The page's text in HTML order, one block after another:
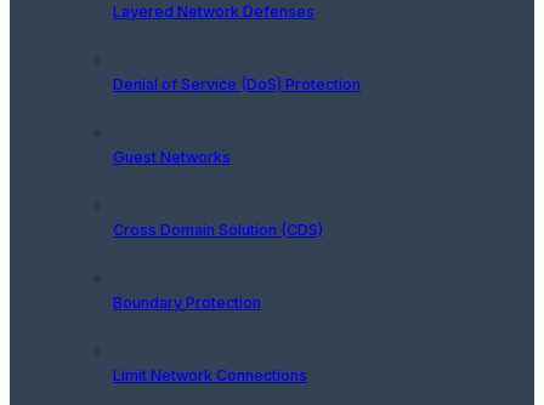
Layered Network Defenses
Denial of Service (DoS) Protection
Guest Networks
Cross Domain Solution (CDS)
Boundary Protection
Limit Network Connections